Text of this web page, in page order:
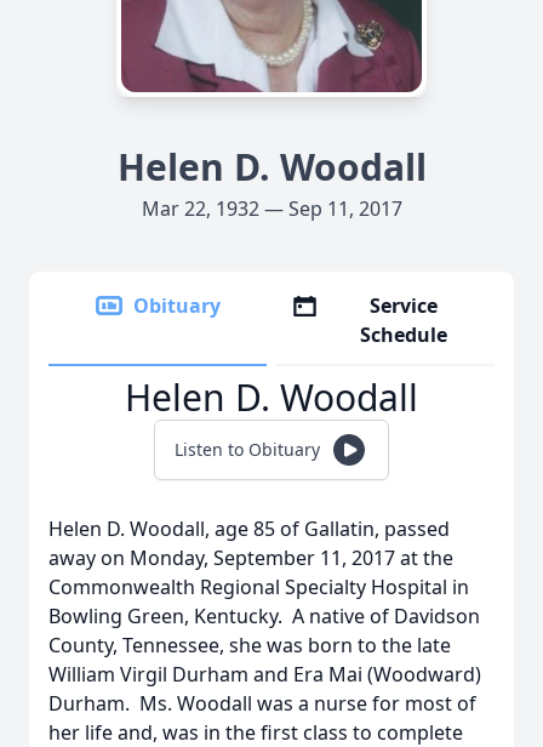
Helen D. Woodall
Mar 22, 1932 — Sep 11, 2017
Obituary
Service
Schedule
Helen D. Woodall
Listen to Obituary
Helen D. Woodall, age 85 of Gallatin, passed
away on Monday, September 11, 2017 at the
Commonwealth Regional Specialty Hospital in
Bowling Green, Kentucky. A native of Davidson
County, Tennessee, she was born to the late
William Virgil Durham and Era Mai (Woodward)
Durham. Ms. Woodall was a nurse for most of
her life and, was in the first class to complete